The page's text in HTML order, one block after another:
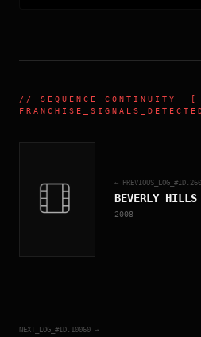
// SEQUENCE_CONTINUITY
_ [
← PREVIOUS_LOG_#ID.
BEVERLY HILLS
2008
NEXT_LOG_#ID. 10060 →